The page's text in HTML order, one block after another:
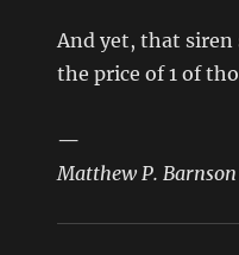
And yet, that siren
the price of 1 of
—
Matthew P. Barnson